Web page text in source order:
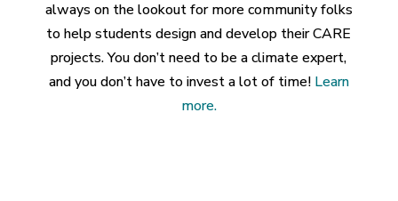
always on the lookout for more community folks
to help students design and develop their CARE
projects. You don’t need to be a climate expert,
and you don’t have to invest a lot of time! Learn
more.